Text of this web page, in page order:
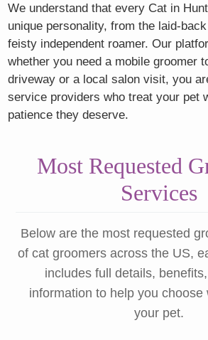
We understand that every Cat in
unique personality, from the laid-
feisty independent roamer. Our
whether you need a mobile groomer
driveway or a local salon visit, you
service providers who treat your pet
patience they deserve.
Most Requested
Services
Below are the most requested
of cat groomers across the US,
includes full details,
information to help you choose
your pet.